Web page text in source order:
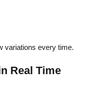
variations every time.
Real Time